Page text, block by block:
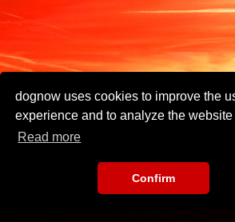
dognow uses cookies to improve the
experience and to analyze the
Read more
Confirm